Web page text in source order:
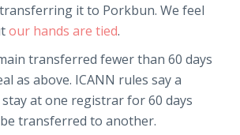
it to Porkbun. We feel
our hands are tied.
transferred fewer than 60 days
as above. ICANN rules say a
at one registrar for 60 days
transferred to another.